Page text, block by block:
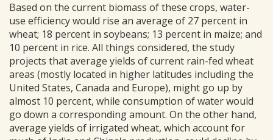
Based on the current biomass of these crops, water-
use efficiency would rise an average of 27 percent in
wheat; 18 percent in soybeans; 13 percent in maize; and
10 percent in rice. All things considered, the study
projects that average yields of current rain-fed wheat
areas (mostly located in higher latitudes including the
United States, Canada and Europe), might go up by
almost 10 percent, while consumption of water would
go down a corresponding amount. On the other hand,
average yields of irrigated wheat, which account for